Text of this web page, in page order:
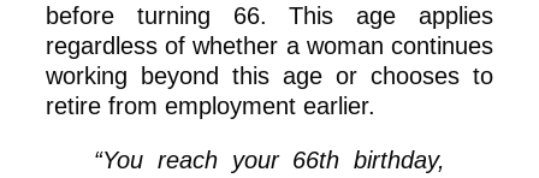
before turning 66. This age applies
regardless of whether a woman continues
working beyond this age or chooses to
retire from employment earlier.
“You reach your 66th birthday,